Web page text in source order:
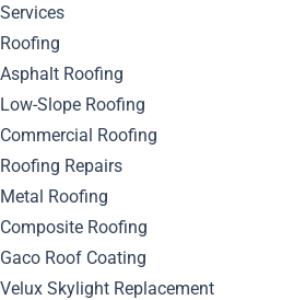
Services
Roofing
Asphalt Roofing
Low-Slope Roofing
Commercial Roofing
Roofing Repairs
Metal Roofing
Composite Roofing
Gaco Roof Coating
Velux Skylight Replacement